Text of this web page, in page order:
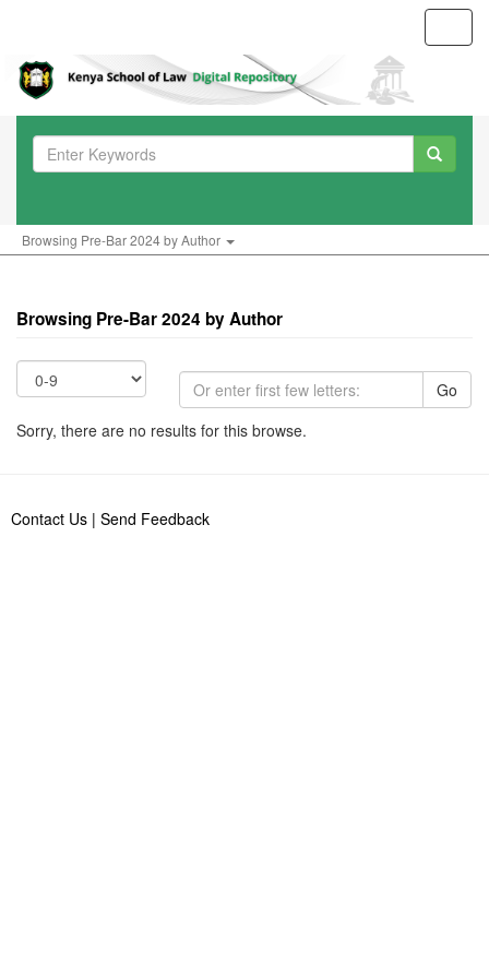
Browsing Pre-Bar 2024 by Author
Browsing Pre-Bar 2024 by Author
Go
Sorry, there are no results for this browse.
Contact Us | Send Feedback